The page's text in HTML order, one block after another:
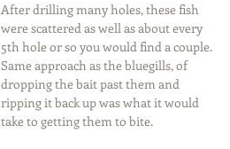
After drilling many holes, these fish
were scattered as well as about every
5th hole or so you would find a couple.
Same approach as the bluegills, of
dropping the bait past them and
ripping it back up was what it would
take to getting them to bite.